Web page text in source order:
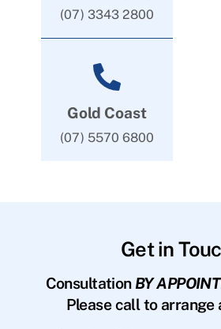
(07) 3343 2800
Gold Coast
(07) 5570 6800
Get in
Consultation BY
Please call to arrange